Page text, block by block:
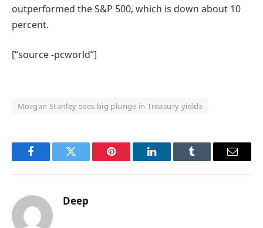
outperformed the S&P 500, which is down about 10
percent.
[“source -pcworld”]
Morgan Stanley sees big plunge in Treasury yields
FacebookTwitter Pinterest LinkedInTumblr Email
Deep